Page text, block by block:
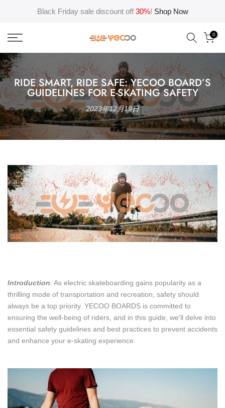
content
Black Friday sale discount off 30%! Shop Now
0
RIDE SMART, RIDE SAFE: YECOO BOARD’S
GUIDELINES FOR E-SKATING SAFETY
2023年12月19日
Introduction: As electric skateboarding gains popularity as a
thrilling mode of transportation and recreation, safety should
always be a top priority. YECOO BOARDS is committed to
ensuring the well-being of riders, and in this guide, we'll delve into
essential safety guidelines and best practices to prevent accidents
and enhance your e-skating experience.